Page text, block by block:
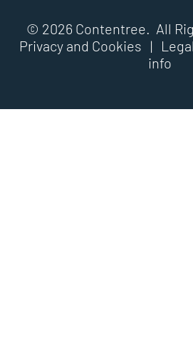
© 2026 Contentree. All
Privacy and Cookies | Legal
info